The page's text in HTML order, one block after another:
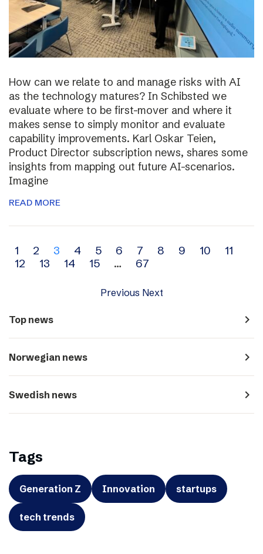
How can we relate to and manage risks with AI
as the technology matures? In Schibsted we
evaluate where to be first-mover and where it
makes sense to simply monitor and evaluate
capability improvements. Karl Oskar Teien,
Product Director subscription news, shares some
insights from mapping out future AI-scenarios.
Imagine
READ MORE
Archive
navigation
1 2 3 4 5 6 7 8 9 10
11
12
13 14 15 … 67
Previous Next
Top news navigate_next
Norwegian news navigate_next
Swedish news navigate_next
Tags
Generation Z Innovation startups
tech trends